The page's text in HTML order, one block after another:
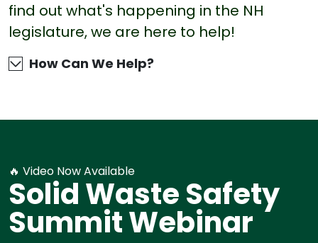
find out what's happening in the NH
legislature, we are here to help!
How Can We Help?
🔥 Video Now Available
Solid Waste Safety
Summit Webinar